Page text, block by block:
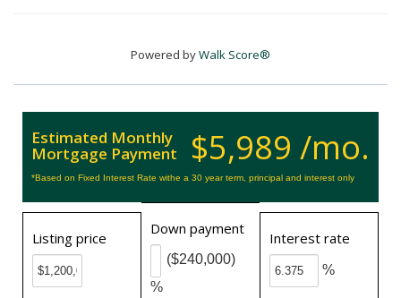
Powered byWalk Score®
$5,989 /mo.
Estimated Monthly
Mortgage Payment
*Based on Fixed Interest Rate withe a 30 year term, principal and interest only
Listing price
Down payment
%
($240,000)
Interest rate
%